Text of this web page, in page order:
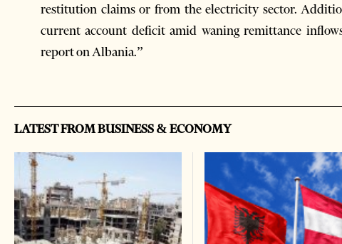
restitution claims or from the electricity sector.
current account deficit amid waning remittance
report on Albania.”
LATEST FROM BUSINESS & ECONOMY